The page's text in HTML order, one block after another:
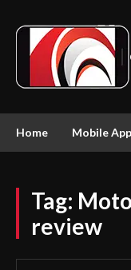
Home Mobile
Tag:
review